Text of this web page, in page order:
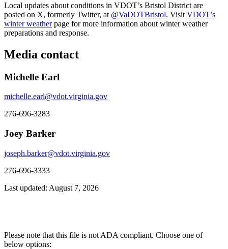
Local updates about conditions in VDOT’s Bristol District are
posted on X, formerly Twitter, at @VaDOTBristol. Visit VDOT’s
winter weatherpage for more information about winter weather
preparations and response.
Media contact
Michelle Earl
michelle.earl@vdot.virginia.gov
276-696-3283
Joey Barker
joseph.barker@vdot.virginia.gov
276-696-3333
Last updated: August 7, 2026
Please note that this file is not ADA compliant. Choose one of
below options: